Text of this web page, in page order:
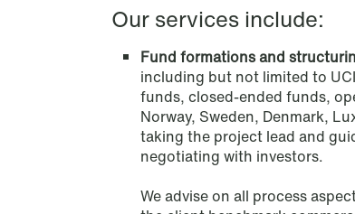
Mining & Minerals
Private Equity & Venture Capital
Public Contracts
Our services include:
Fund formations and
including but not limited to
funds, closed-ended funds,
Norway, Sweden, Denmark,
taking the project lead and
negotiating with investors.
We advise on all process